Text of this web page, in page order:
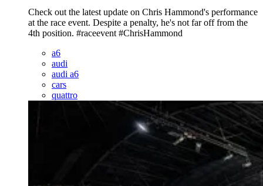
Check out the latest update on Chris Hammond's performance
at the race event. Despite a penalty, he's not far off from the
4th position. #raceevent #ChrisHammond
a6
audi
audi a6
cars
quattro